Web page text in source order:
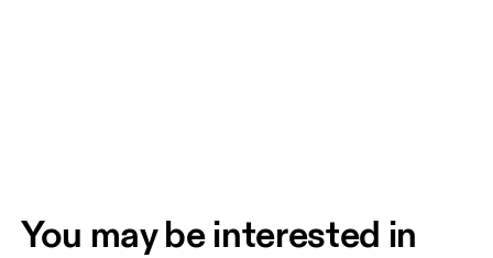
You may be interested in